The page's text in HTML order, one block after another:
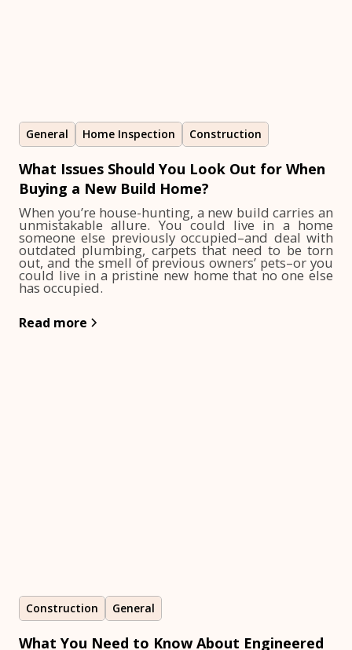
General Home Inspection Construction
What Issues Should You Look Out for When
Buying a New Build Home?
When you’re house-hunting, a new build carries an
unmistakable allure. You could live in a home
someone else previously occupied–and deal with
outdated plumbing, carpets that need to be torn
out, and the smell of previous owners’ pets–or you
could live in a pristine new home that no one else
has occupied.
Read more
Construction General
What You Need to Know About Engineered